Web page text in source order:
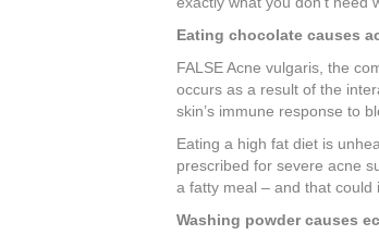
Eating chocolate causes
FALSE Acne vulgaris, the
occurs as a result of the
skin’s immune response to
Eating a high fat diet is
prescribed for severe acne
a fatty meal – and that could
Washing powder causes